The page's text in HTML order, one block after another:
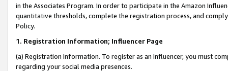
in the Associates Program. In order to participate in the Amazon
quantitative thresholds, complete the registration process, and
Policy.
1. Registration Information; Influencer Page
(a) Registration Information. To register as an Influencer, you must
regarding your social media presences.